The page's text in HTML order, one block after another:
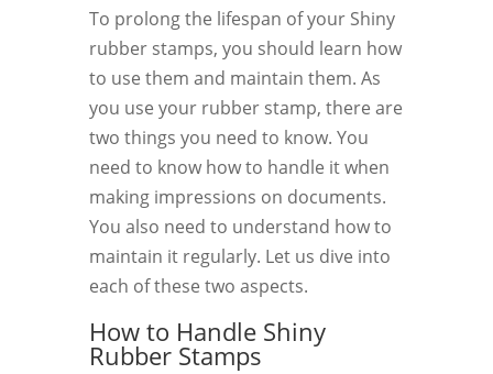
To prolong the lifespan of your Shiny
rubber stamps, you should learn how
to use them and maintain them. As
you use your rubber stamp, there are
two things you need to know. You
need to know how to handle it when
making impressions on documents.
You also need to understand how to
maintain it regularly. Let us dive into
each of these two aspects.
How to Handle Shiny
Rubber Stamps